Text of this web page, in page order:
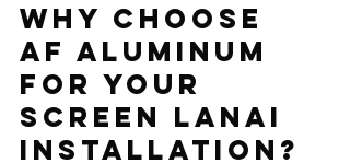
Why Choose
AF Aluminum
for Your
Screen Lanai
Installation?